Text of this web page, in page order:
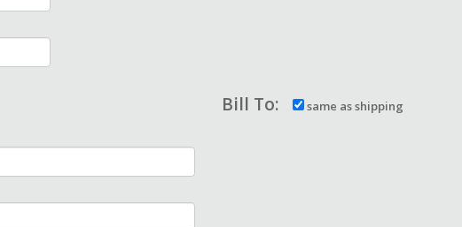
Bill To: same as shipping